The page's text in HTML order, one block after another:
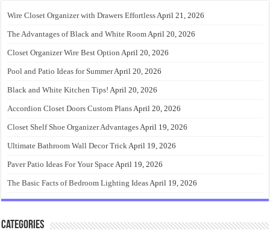
Wire Closet Organizer with Drawers EffortlessApril 21, 2026
The Advantages of Black and White RoomApril 20, 2026
Closet Organizer Wire Best Option April 20, 2026
Pool and Patio Ideas for SummerApril 20, 2026
Black and White Kitchen Tips! April 20, 2026
Accordion Closet Doors Custom PlansApril 20, 2026
Closet Shelf Shoe Organizer AdvantagesApril 19, 2026
Ultimate Bathroom Wall Decor TrickApril 19, 2026
Paver Patio Ideas For Your SpaceApril 19, 2026
The Basic Facts of Bedroom Lighting IdeasApril 19, 2026
Categories